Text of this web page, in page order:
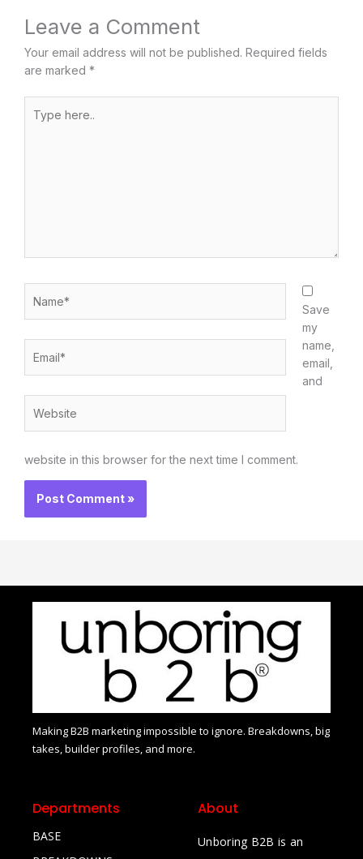
Leave a Comment
Your email address will not be published. Required fields
are marked *
here..
Save
my
name,
email,
and
website in this browser for the next time I comment.
Making B2B marketing impossible to ignore. Breakdowns, big
takes, builder profiles, and more.
Departments
BASE
About
Unboring B2B is an